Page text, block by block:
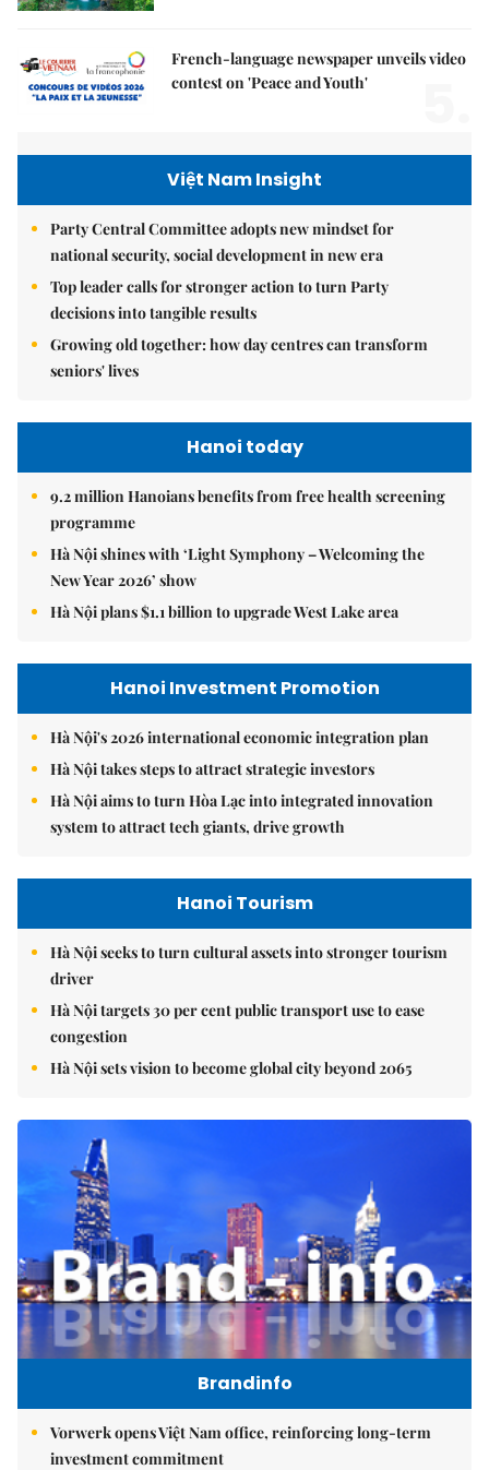
French-language newspaper unveils video
contest on 'Peace and Youth'
Việt Nam Insight
Party Central Committee adopts new mindset for
national security, social development in new era
Top leader calls for stronger action to turn Party
decisions into tangible results
Growing old together: how day centres can transform
seniors' lives
Hanoi today
9.2 million Hanoians benefits from free health screening
programme
Hà Nội shines with ‘Light Symphony – Welcoming the
New Year 2026’ show
Hà Nội plans $1.1 billion to upgrade West Lake area
Hanoi Investment Promotion
Hà Nội's 2026 international economic integration plan
Hà Nội takes steps to attract strategic investors
Hà Nội aims to turn Hòa Lạc into integrated innovation
system to attract tech giants, drive growth
Hanoi Tourism
Hà Nội seeks to turn cultural assets into stronger tourism
driver
Hà Nội targets 30 per cent public transport use to ease
congestion
Hà Nội sets vision to become global city beyond 2065
Brandinfo
Vorwerk opens Việt Nam office, reinforcing long-term
investment commitment